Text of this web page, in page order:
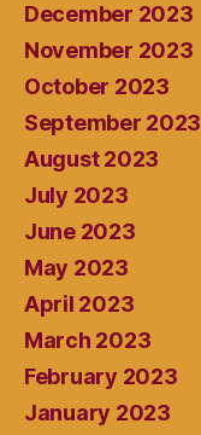
December 2023
November 2023
October 2023
September 2023
August 2023
July 2023
June 2023
May 2023
April 2023
March 2023
February 2023
January 2023